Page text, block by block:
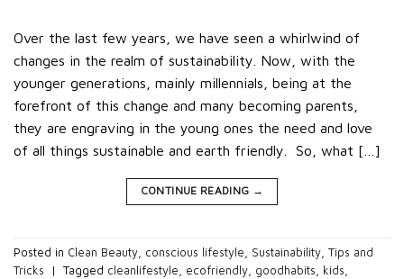
Over the last few years, we have seen a whirlwind of
changes in the realm of sustainability. Now, with the
younger generations, mainly millennials, being at the
forefront of this change and many becoming parents,
they are engraving in the young ones the need and love
of all things sustainable and earth friendly. So, what […]
CONTINUE READING →
Posted in Clean Beauty, conscious lifestyle, Sustainability, Tips and
Tricks
| Tagged cleanlifestyle, ecofriendly, goodhabits, kids,